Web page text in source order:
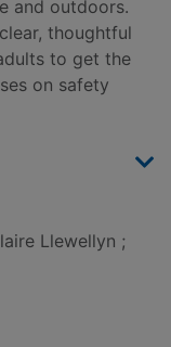
and outdoors.
thoughtful
to get the
on safety
Llewellyn ;